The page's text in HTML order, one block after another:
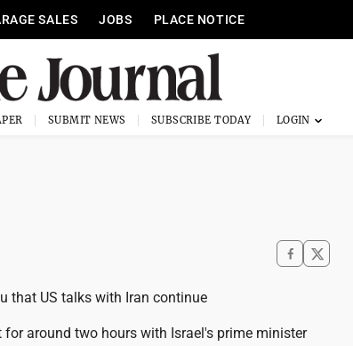
SALES JOBS PLACE NOTICE
SUBMIT NEWS SUBSCRIBE TODAY
that US talks with Iran continue
for around two hours with Israel's prime minister